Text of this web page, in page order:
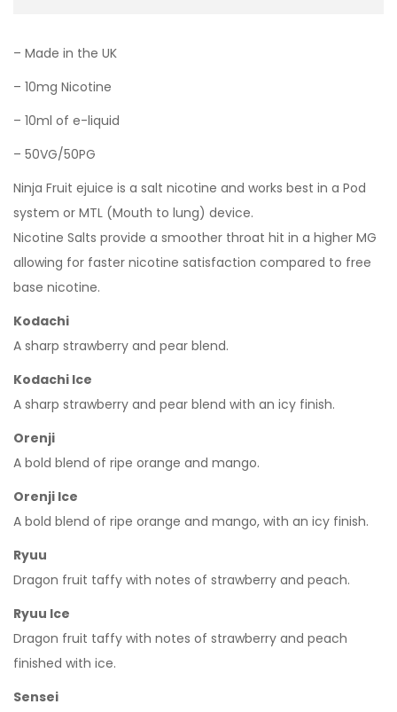
– Made in the UK
– 10mg Nicotine
– 10ml of e-liquid
– 50VG/50PG
Ninja Fruit ejuice is a salt nicotine and works best in a Pod
system or MTL (Mouth to lung) device.
Nicotine Salts provide a smoother throat hit in a higher MG
allowing for faster nicotine satisfaction compared to free
base nicotine.
Kodachi
A sharp strawberry and pear blend.
Kodachi Ice
A sharp strawberry and pear blend with an icy finish.
Orenji
A bold blend of ripe orange and mango.
Orenji Ice
A bold blend of ripe orange and mango, with an icy finish.
Ryuu
Dragon fruit taffy with notes of strawberry and peach.
Ryuu Ice
Dragon fruit taffy with notes of strawberry and peach
finished with ice.
Sensei